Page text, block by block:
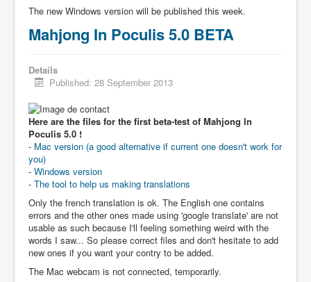
The new Windows version will be published this week.
Mahjong In Poculis 5.0 BETA
Details
Published: 28 September 2013
Here are the files for the first beta-test of Mahjong In
Poculis 5.0 !
- Mac version (a good alternative if current one doesn't work for
you)
- Windows version
- The tool to help us making translations
Only the french translation is ok. The English one contains
errors and the other ones made using 'google translate' are not
usable as such because I'll feeling something weird with the
words I saw... So please correct files and don't hesitate to add
new ones if you want your contry to be added.
The Mac webcam is not connected, temporarily.